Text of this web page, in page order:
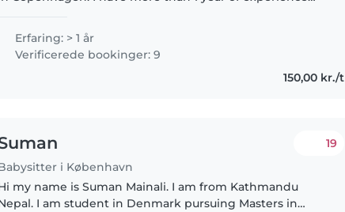
gained through..
Erfaring: > 1 år
Verificerede bookinger: 9
150,00 kr./t
i København
19
my name is Suman Mainali. I am from Kathmandu
I am student in Denmark pursuing Masters in